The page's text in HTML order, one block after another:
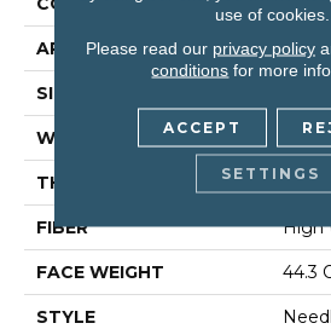
APPLICATION
SIZE
WIDTH 24 In
THICKNESS 0.138
FIBER High
FACE WEIGHT 44.3
STYLE
use of cookies.
Please read our privacy policy
conditions for more
ACCEPT
SETTINGS